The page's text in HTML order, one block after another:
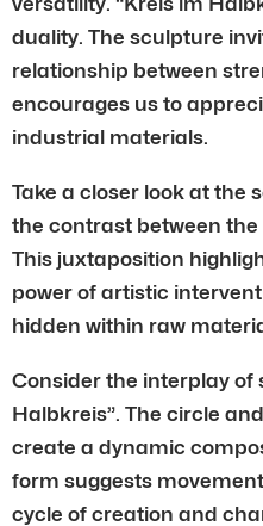
duality. The sculpture
relationship between
encourages us to
industrial materials.
Take a closer look at the
the contrast between
This juxtaposition
power of artistic
hidden within raw
Consider the interplay of
Halbkreis”. The circle
create a dynamic
form suggests
cycle of creation and